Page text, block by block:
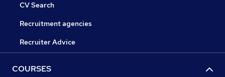
CV Search
Recruitment agencies
Recruiter Advice
COURSES